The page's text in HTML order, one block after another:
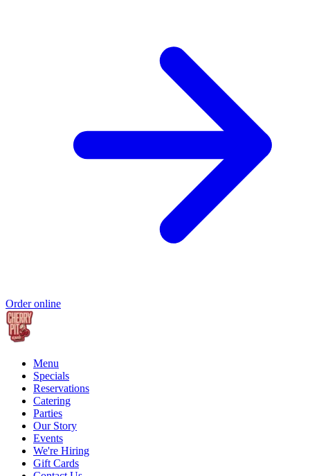
Order online
Menu
Specials
Reservations
Catering
Parties
Our Story
Events
We're Hiring
Gift Cards